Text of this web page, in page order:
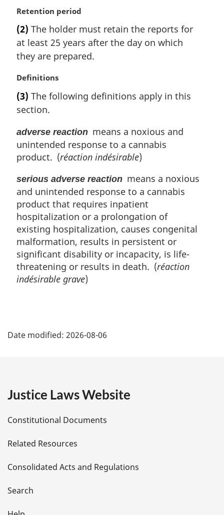
M
r
g
i
a
n
o
e
:
Retention period
(2) The holder must retain the reports for
at least 25 years after the day on which
they are prepared.
M
r
g
n
a
l
n
o
e
:
Definitions
(3) The following definitions apply in this
section.
adverse reaction means a noxious and
unintended response to a cannabis
product. (réaction indésirable)
serious adverse reaction means a noxious
and unintended response to a cannabis
product that requires inpatient
hospitalization or a prolongation of
existing hospitalization, causes congenital
malformation, results in persistent or
significant disability or incapacity, is life-
threatening or results in death. (réaction
indésirable grave)
a
e
t
a
i
Date modified: 2026-08-06
Justice Laws Website
Constitutional Documents
Related Resources
Consolidated Acts and Regulations
Search